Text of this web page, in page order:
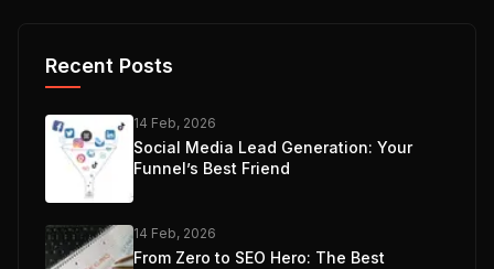
Recent Posts
14 Feb, 2026
Social Media Lead Generation: Your
Funnel’s Best Friend
14 Feb, 2026
From Zero to SEO Hero: The Best